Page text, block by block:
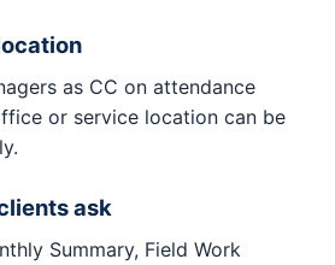
as CC on attendance
or service location can be
ask
Summary, Field Work